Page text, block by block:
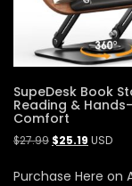
SupeDesk Book
Reading &
Comfort
$27.99 $25.19 USD
Purchase Here on